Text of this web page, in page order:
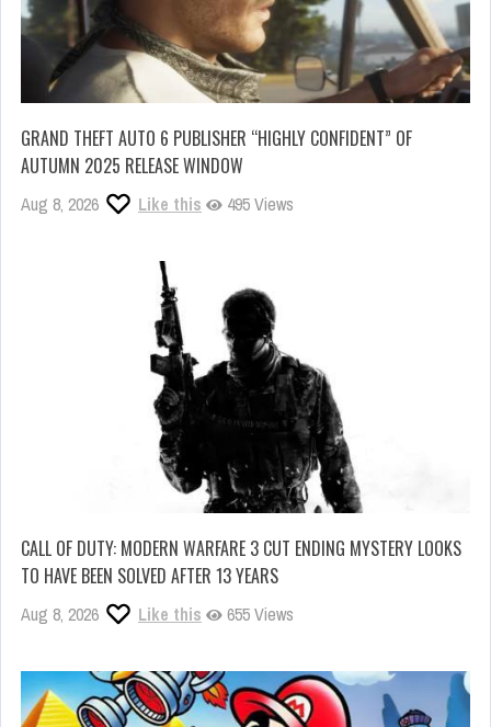
GRAND THEFT AUTO 6 PUBLISHER “HIGHLY CONFIDENT” OF
AUTUMN 2025 RELEASE WINDOW
Aug 8, 2026 Like this 495 Views
CALL OF DUTY: MODERN WARFARE 3 CUT ENDING MYSTERY LOOKS
TO HAVE BEEN SOLVED AFTER 13 YEARS
Aug 8, 2026 Like this 655 Views